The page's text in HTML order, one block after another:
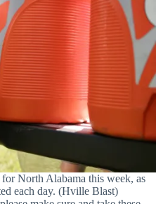
North Alabama this week, as
each day. (Hville Blast)